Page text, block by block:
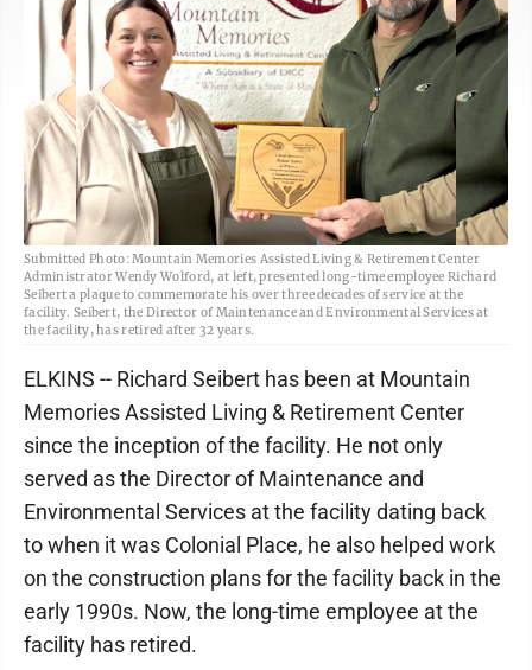
Submitted Photo: Mountain Memories Assisted Living & Retirement Center
Administrator Wendy Wolford, at left, presented long-time employee Richard
Seibert a plaque to commemorate his over three decades of service at the
facility. Seibert, the Director of Maintenance and Environmental Services at
the facility, has retired after 32 years.
ELKINS -- Richard Seibert has been at Mountain
Memories Assisted Living & Retirement Center
since the inception of the facility. He not only
served as the Director of Maintenance and
Environmental Services at the facility dating back
to when it was Colonial Place, he also helped work
on the construction plans for the facility back in the
early 1990s. Now, the long-time employee at the
facility has retired.